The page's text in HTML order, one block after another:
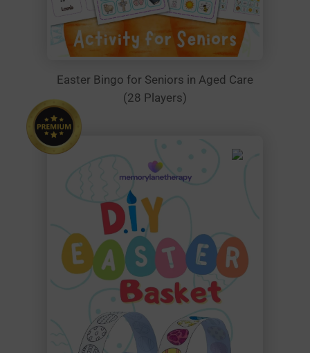
Easter Bingo for Seniors in Aged Care
(28 Players)